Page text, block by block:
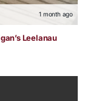
1 month ago
Leelanau